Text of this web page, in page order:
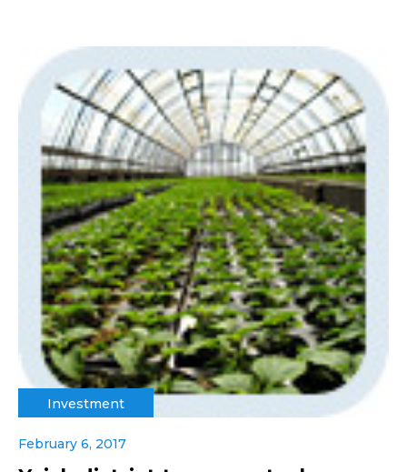
Investment
February 6, 2017